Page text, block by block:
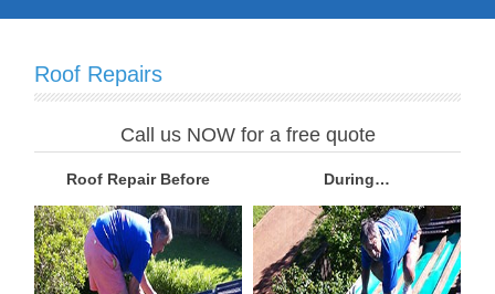
Roof Repairs
Call us NOW for a free quote
Roof Repair Before During…